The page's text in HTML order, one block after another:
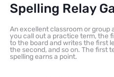
Spelling Relay
An excellent classroom or
you call out a practice term, the
to the board and writes the first
the second, and so on. The first
spelling earns a point.